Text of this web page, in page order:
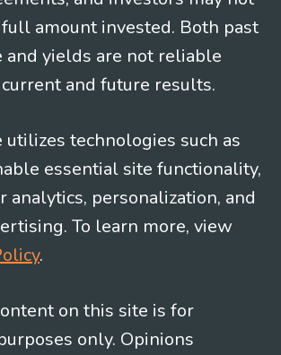
amount invested. Both past
and yields are not reliable
and future results.
technologies such as
essential site functionality,
analytics, personalization, and
To learn more, view
.
on this site is for
only. Opinions